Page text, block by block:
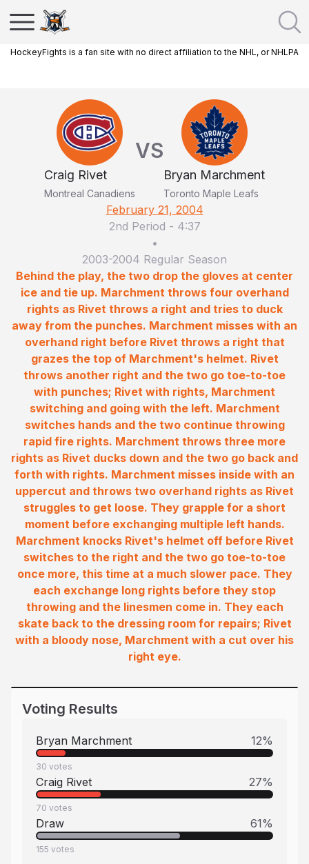
HockeyFights is a fan site with no direct affiliation to the NHL, or NHLPA
Craig Rivet
Montreal Canadiens
VS
Bryan Marchment
Toronto Maple Leafs
February 21, 2004
2nd Period - 4:37
•
2003-2004 Regular Season
Behind the play, the two drop the gloves at center
ice and tie up. Marchment throws four overhand
rights as Rivet throws a right and tries to duck
away from the punches. Marchment misses with an
overhand right before Rivet throws a right that
grazes the top of Marchment's helmet. Rivet
throws another right and the two go toe-to-toe
with punches; Rivet with rights, Marchment
switching and going with the left. Marchment
switches hands and the two continue throwing
rapid fire rights. Marchment throws three more
rights as Rivet ducks down and the two go back and
forth with rights. Marchment misses inside with an
uppercut and throws two overhand rights as Rivet
struggles to get loose. They grapple for a short
moment before exchanging multiple left hands.
Marchment knocks Rivet's helmet off before Rivet
switches to the right and the two go toe-to-toe
once more, this time at a much slower pace. They
each exchange long rights before they stop
throwing and the linesmen come in. They each
skate back to the dressing room for repairs; Rivet
with a bloody nose, Marchment with a cut over his
right eye.
Voting Results
Bryan Marchment 12%
30 votes
Craig Rivet 27%
70 votes
Draw 61%
155 votes